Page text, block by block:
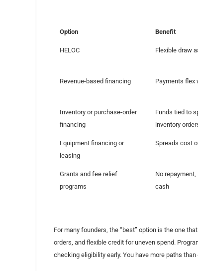
Option Benefit
HELOC Flexible draw
Revenue-based financing Payments flex
Inventory or purchase-order
financing
Funds tied to
inventory
Equipment financing or
leasing
Spreads cost
Grants and fee relief
programs
No repayment,
cash
For many founders, the “best” option is the one
orders, and flexible credit for uneven spend.
checking eligibility early. You have more paths